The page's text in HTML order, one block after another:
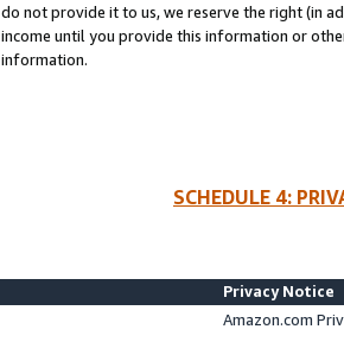
do not provide it to us, we reserve the right (in
income until you provide this information or
information.
SCHEDULE 4:
Privacy Notice
Amazon.com